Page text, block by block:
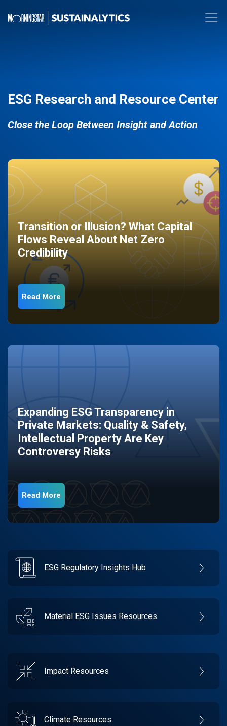
ESG Research and Resource Center
Close the Loop Between Insight and Action
Transition or Illusion? What Capital
Flows Reveal About Net Zero
Credibility
Read More
Expanding ESG Transparency in
Private Markets: Quality & Safety,
Intellectual Property Are Key
Controversy Risks
Read More
ESG Regulatory Insights Hub
Material ESG Issues Resources
Impact Resources
Climate Resources